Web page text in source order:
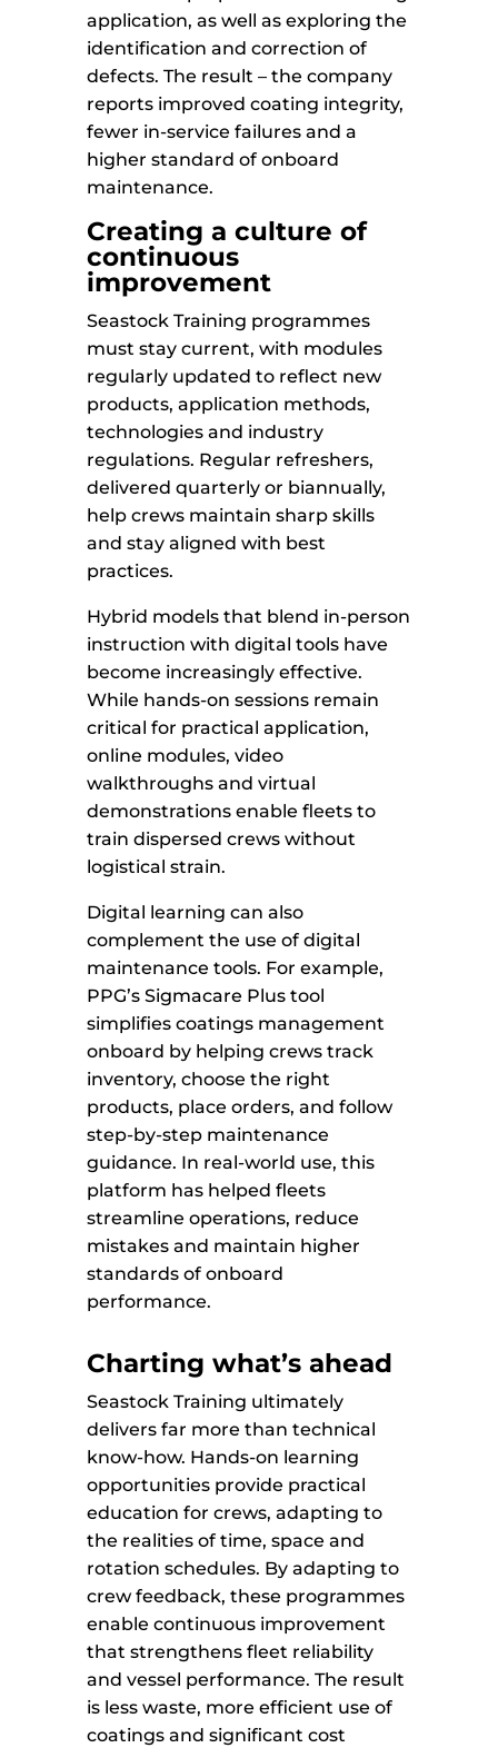
application, as well as exploring the
identification and correction of
defects. The result – the company
reports improved coating integrity,
fewer in-service failures and a
higher standard of onboard
maintenance.
Creating a culture of
continuous
improvement
Seastock Training programmes
must stay current, with modules
regularly updated to reflect new
products, application methods,
technologies and industry
regulations. Regular refreshers,
delivered quarterly or biannually,
help crews maintain sharp skills
and stay aligned with best
practices.
Hybrid models that blend in-person
instruction with digital tools have
become increasingly effective.
While hands-on sessions remain
critical for practical application,
online modules, video
walkthroughs and virtual
demonstrations enable fleets to
train dispersed crews without
logistical strain.
Digital learning can also
complement the use of digital
maintenance tools. For example,
PPG’s Sigmacare Plus tool
simplifies coatings management
onboard by helping crews track
inventory, choose the right
products, place orders, and follow
step-by-step maintenance
guidance. In real-world use, this
platform has helped fleets
streamline operations, reduce
mistakes and maintain higher
standards of onboard
performance.
Charting what’s ahead
Seastock Training ultimately
delivers far more than technical
know-how. Hands-on learning
opportunities provide practical
education for crews, adapting to
the realities of time, space and
rotation schedules. By adapting to
crew feedback, these programmes
enable continuous improvement
that strengthens fleet reliability
and vessel performance. The result
is less waste, more efficient use of
coatings and significant cost